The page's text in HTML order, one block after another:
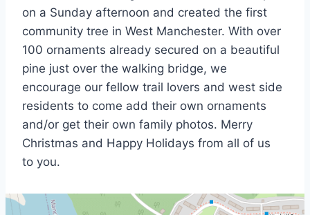
on a Sunday afternoon and created the first
community tree in West Manchester. With over
100 ornaments already secured on a beautiful
pine just over the walking bridge, we
encourage our fellow trail lovers and west side
residents to come add their own ornaments
and/or get their own family photos. Merry
Christmas and Happy Holidays from all of us
to you.